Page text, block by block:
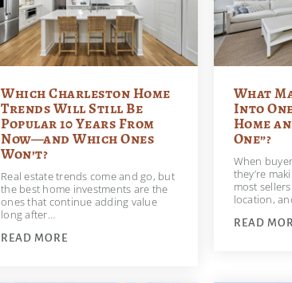
Which Charleston Home
Trends Will Still Be
Popular 10 Years From
Now—and Which Ones
Won’t?
Real estate trends come and go, but
the best home investments are the
ones that continue adding value
long after…
READ MORE
What
Into
Home
One”?
When
they’re
most
location,
READ